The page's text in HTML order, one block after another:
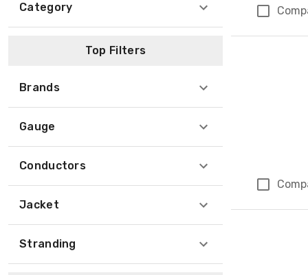
Category
Top Filters
Brands
Gauge
Conductors
Jacket
Stranding